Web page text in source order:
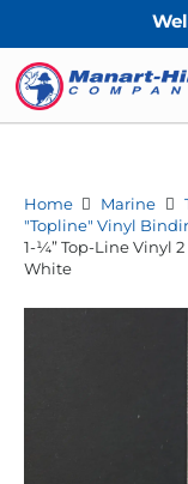
Welcome
Home Marine
"Topline" Vinyl
1-¼” Top-Line Vinyl
White